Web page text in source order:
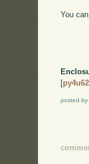
You
[
posted by